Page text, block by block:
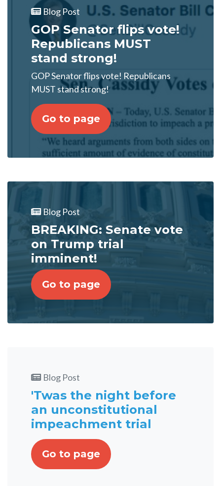
Blog Post
GOP Senator flips vote!
Republicans MUST
stand strong!
GOP Senator flips vote! Republicans
MUST stand strong!
Go to page
Blog Post
BREAKING: Senate vote
on Trump trial
imminent!
Go to page
Blog Post
'Twas the night before
an unconstitutional
impeachment trial
Go to page